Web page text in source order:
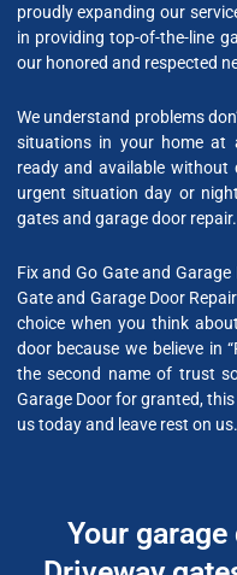
proudly expanding our
in providing top-of-the-line
our honored and respected
We understand problems
situations in your home
ready and available without
urgent situation day or
gates and garage door repair.
Fix and Go Gate and
Gate and Garage Door
choice when you think
door because we believe in
the second name of trust
Garage Door for granted,
us today and leave rest on us.
Your